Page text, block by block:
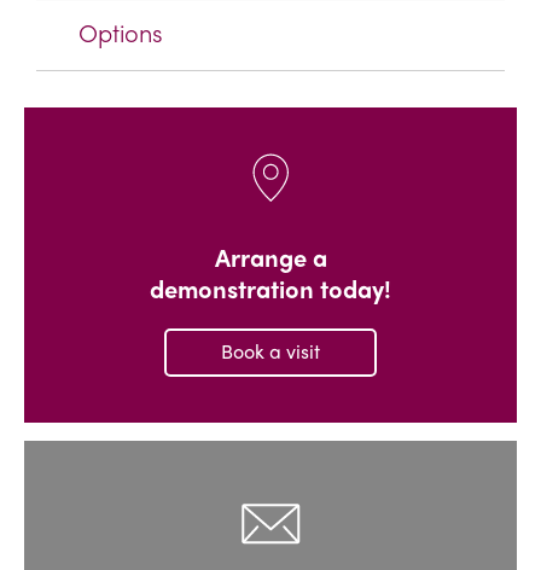
Options
Arrange a
demonstration today!
Book a visit